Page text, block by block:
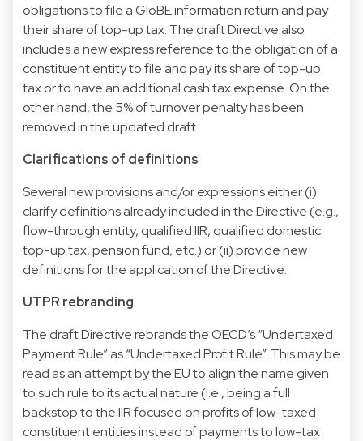
obligations to file a GloBE information return and pay
their share of top-up tax. The draft Directive also
includes a new express reference to the obligation of a
constituent entity to file and pay its share of top-up
tax or to have an additional cash tax expense. On the
other hand, the 5% of turnover penalty has been
removed in the updated draft.
Clarifications of definitions
Several new provisions and/or expressions either (i)
clarify definitions already included in the Directive (e.g.,
flow-through entity, qualified IIR, qualified domestic
top-up tax, pension fund, etc.) or (ii) provide new
definitions for the application of the Directive.
UTPR rebranding
The draft Directive rebrands the OECD’s “Undertaxed
Payment Rule” as “Undertaxed Profit Rule”. This may be
read as an attempt by the EU to align the name given
to such rule to its actual nature (i.e., being a full
backstop to the IIR focused on profits of low-taxed
constituent entities instead of payments to low-tax